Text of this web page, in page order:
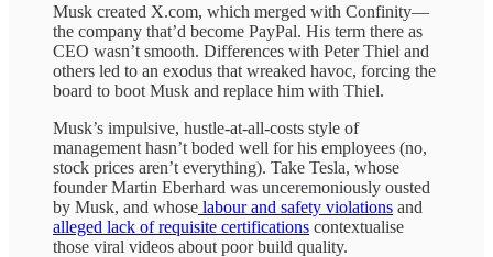
Musk created X.com, which merged with Confinity—
the company that’d become PayPal. His term there as
CEO wasn’t smooth. Differences with Peter Thiel and
others led to an exodus that wreaked havoc, forcing the
board to boot Musk and replace him with Thiel.
Musk’s impulsive, hustle-at-all-costs style of
management hasn’t boded well for his employees (no,
stock prices aren’t everything). Take Tesla, whose
founder Martin Eberhard was unceremoniously ousted
by Musk, and whose labour and safety violations and
alleged lack of requisite certifications contextualise
those viral videos about poor build quality.